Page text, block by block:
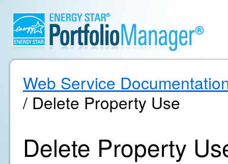
Web Service
/ Delete Property Use
Delete Property